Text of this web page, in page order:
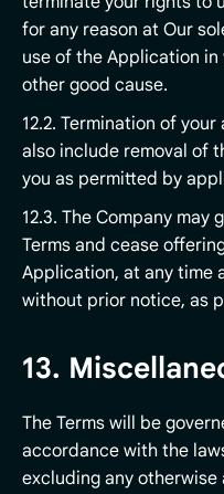
for any reason at Our
use of the Application
other good cause.
12.2. Termination of
also include removal of
you as permitted by
12.3. The Company
Terms and cease
Application, at any time
without prior notice, as
13.
The Terms will be
accordance with the
excluding any